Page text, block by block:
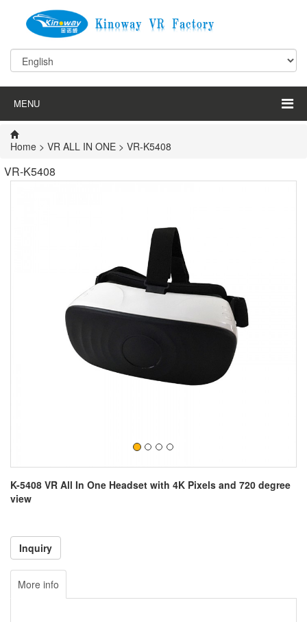
MENU
Home > VR ALL IN ONE > VR-K5408
VR-K5408
K-5408 VR All In One Headset with 4K Pixels and 720 degree
view
More info